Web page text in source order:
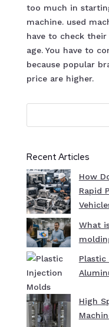
too much in
machine. used
have to check
age. You have to
because popular
price are higher.
Recent Articles
How
Rapid
What
Plastic
High